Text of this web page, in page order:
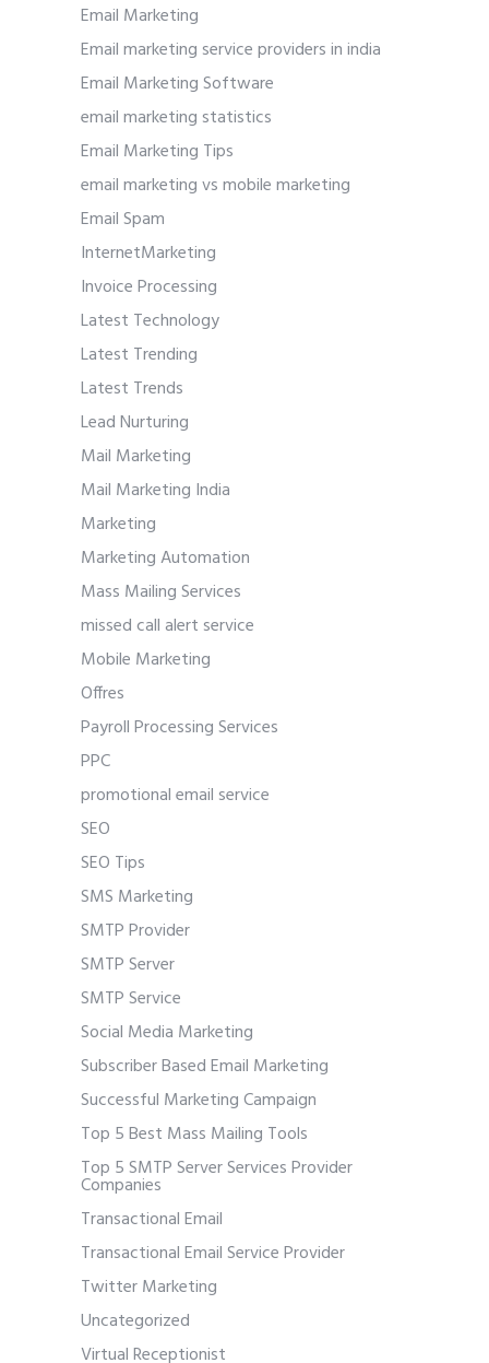
Email Marketing
Email marketing service providers in india
Email Marketing Software
email marketing statistics
Email Marketing Tips
email marketing vs mobile marketing
Email Spam
InternetMarketing
Invoice Processing
Latest Technology
Latest Trending
Latest Trends
Lead Nurturing
Mail Marketing
Mail Marketing India
Marketing
Marketing Automation
Mass Mailing Services
missed call alert service
Mobile Marketing
Offres
Payroll Processing Services
PPC
promotional email service
SEO
SEO Tips
SMS Marketing
SMTP Provider
SMTP Server
SMTP Service
Social Media Marketing
Subscriber Based Email Marketing
Successful Marketing Campaign
Top 5 Best Mass Mailing Tools
Top 5 SMTP Server Services Provider
Companies
Transactional Email
Transactional Email Service Provider
Twitter Marketing
Uncategorized
Virtual Receptionist